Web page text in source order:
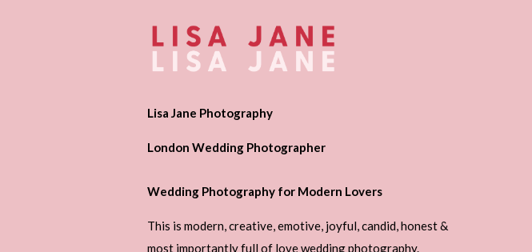
Lisa Jane Photography
London Wedding Photographer
Wedding Photography for Modern Lovers
This is modern, creative, emotive, joyful, candid, honest &
most importantly full of love wedding photography.